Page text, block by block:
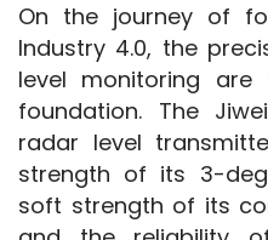
On the journey of
Industry 4.0, the
level monitoring
foundation. The
radar level
strength of its 3-
soft strength of its